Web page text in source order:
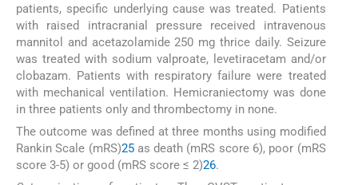
patients, specific underlying cause was treated. Patients
with raised intracranial pressure received intravenous
mannitol and acetazolamide 250 mg thrice daily. Seizure
was treated with sodium valproate, levetiracetam and/or
clobazam. Patients with respiratory failure were treated
with mechanical ventilation. Hemicraniectomy was done
in three patients only and thrombectomy in none.
The outcome was defined at three months using modified
Rankin Scale (mRS)25as death (mRS score 6), poor (mRS
score 3-5) or good (mRS score ≤ 2)26.